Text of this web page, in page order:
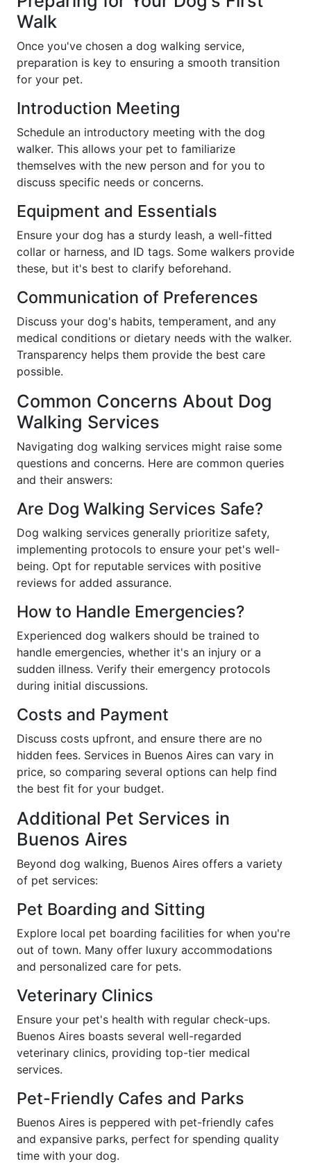
Walk
Once you've chosen a dog walking service,
preparation is key to ensuring a smooth transition
for your pet.
Introduction Meeting
Schedule an introductory meeting with the dog
walker. This allows your pet to familiarize
themselves with the new person and for you to
discuss specific needs or concerns.
Equipment and Essentials
Ensure your dog has a sturdy leash, a well-fitted
collar or harness, and ID tags. Some walkers provide
these, but it's best to clarify beforehand.
Communication of Preferences
Discuss your dog's habits, temperament, and any
medical conditions or dietary needs with the walker.
Transparency helps them provide the best care
possible.
Common Concerns About Dog
Walking Services
Navigating dog walking services might raise some
questions and concerns. Here are common queries
and their answers:
Are Dog Walking Services Safe?
Dog walking services generally prioritize safety,
implementing protocols to ensure your pet's well-
being. Opt for reputable services with positive
reviews for added assurance.
How to Handle Emergencies?
Experienced dog walkers should be trained to
handle emergencies, whether it's an injury or a
sudden illness. Verify their emergency protocols
during initial discussions.
Costs and Payment
Discuss costs upfront, and ensure there are no
hidden fees. Services in Buenos Aires can vary in
price, so comparing several options can help find
the best fit for your budget.
Additional Pet Services in
Buenos Aires
Beyond dog walking, Buenos Aires offers a variety
of pet services:
Pet Boarding and Sitting
Explore local pet boarding facilities for when you're
out of town. Many offer luxury accommodations
and personalized care for pets.
Veterinary Clinics
Ensure your pet's health with regular check-ups.
Buenos Aires boasts several well-regarded
veterinary clinics, providing top-tier medical
services.
Pet-Friendly Cafes and Parks
Buenos Aires is peppered with pet-friendly cafes
and expansive parks, perfect for spending quality
time with your dog.